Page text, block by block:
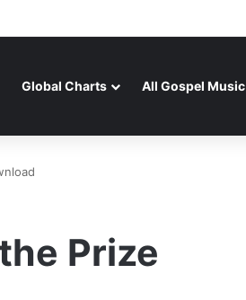
Global Charts All Gospel Music
Prize